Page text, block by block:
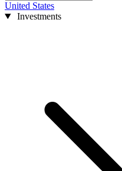
United States
Investments